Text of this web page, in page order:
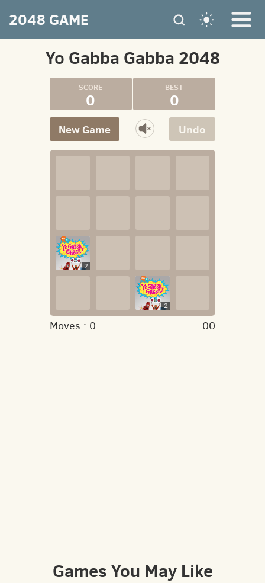
2048 GAME
Yo Gabba Gabba 2048
0 0
Undo
New Game
2
2
Moves : 0 00
Games You May Like